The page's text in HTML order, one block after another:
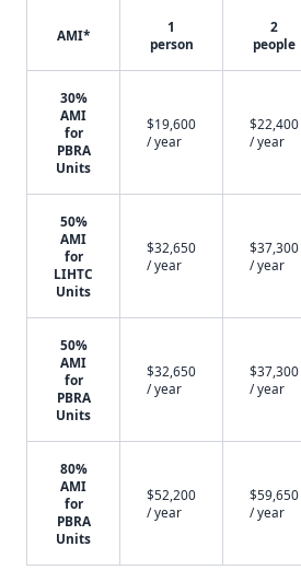
AMI*
1
person
2
people
30%
AMI
for
PBRA
Units
$19,600
/ year
$22,400
/ year
50%
AMI
for
LIHTC
Units
$32,650
/ year
$37,300
/ year
50%
AMI
for
PBRA
Units
$32,650
/ year
$37,300
/ year
80%
AMI
for
PBRA
Units
$52,200
/ year
$59,650
/ year